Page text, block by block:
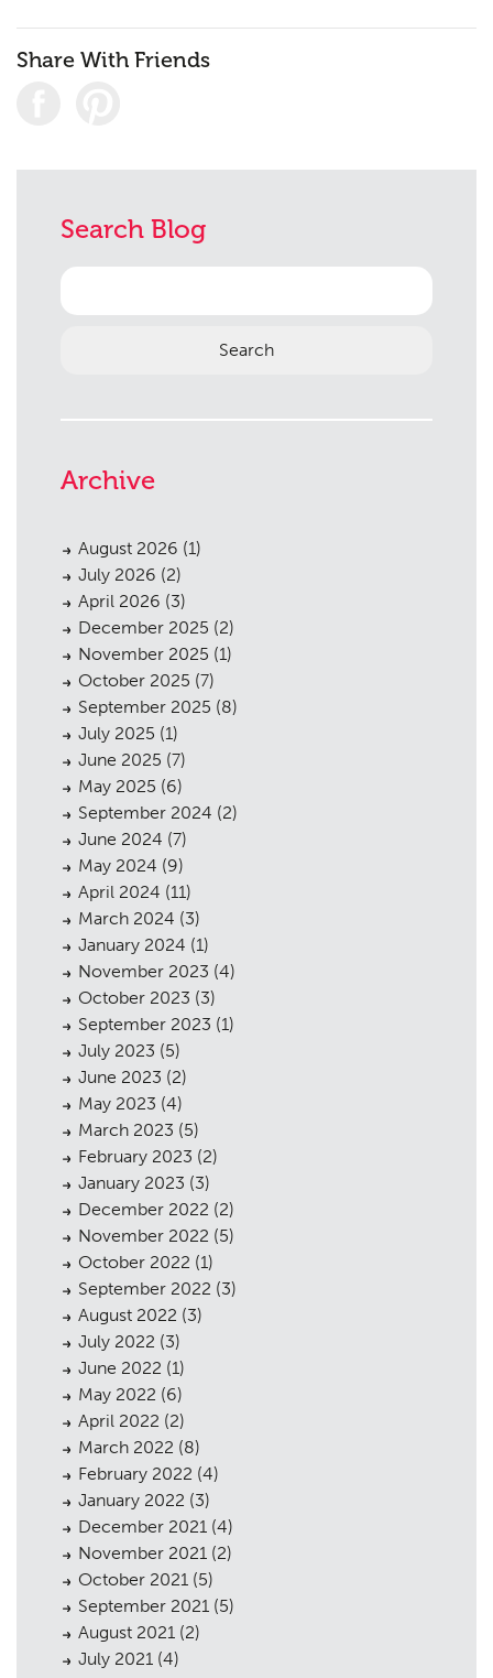
Landscaping
Public Access
The Team
Contact
Share With Friends
Search Blog
Search
for:
Archive
August 2026 (1)
July 2026 (2)
April 2026 (3)
December 2025 (2)
November 2025 (1)
October 2025 (7)
September 2025 (8)
July 2025 (1)
June 2025 (7)
May 2025 (6)
September 2024 (2)
June 2024 (7)
May 2024 (9)
April 2024 (11)
March 2024 (3)
January 2024 (1)
November 2023 (4)
October 2023 (3)
September 2023 (1)
July 2023 (5)
June 2023 (2)
May 2023 (4)
March 2023 (5)
February 2023 (2)
January 2023 (3)
December 2022 (2)
November 2022 (5)
October 2022 (1)
September 2022 (3)
August 2022 (3)
July 2022 (3)
June 2022 (1)
May 2022 (6)
April 2022 (2)
March 2022 (8)
February 2022 (4)
January 2022 (3)
December 2021 (4)
November 2021 (2)
October 2021 (5)
September 2021 (5)
August 2021 (2)
July 2021 (4)